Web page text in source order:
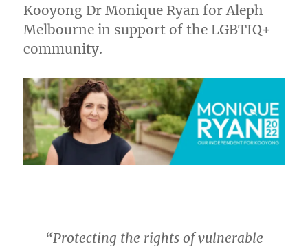
Kooyong Dr Monique Ryan for Aleph
Melbourne in support of the LGBTIQ+
community.
“Protecting the rights of vulnerable